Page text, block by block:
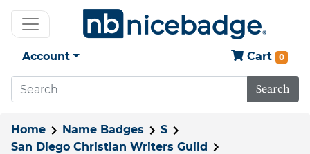
Account Cart 0
Search
Home Name Badges
S
San Diego Christian Writers Guild